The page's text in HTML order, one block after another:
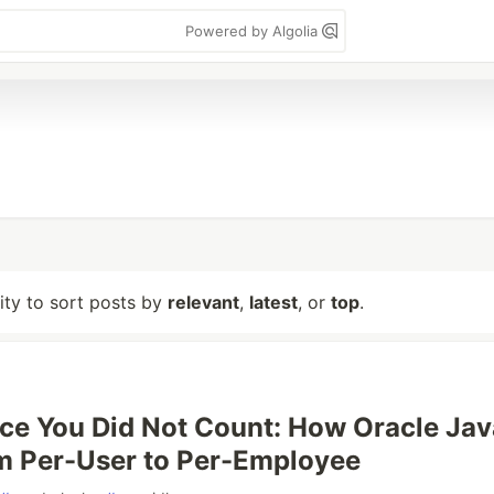
Powered by Algolia
to sort posts by relevant, latest, or top.
You Did Not Count: How Oracle
Per-User to Per-Employee